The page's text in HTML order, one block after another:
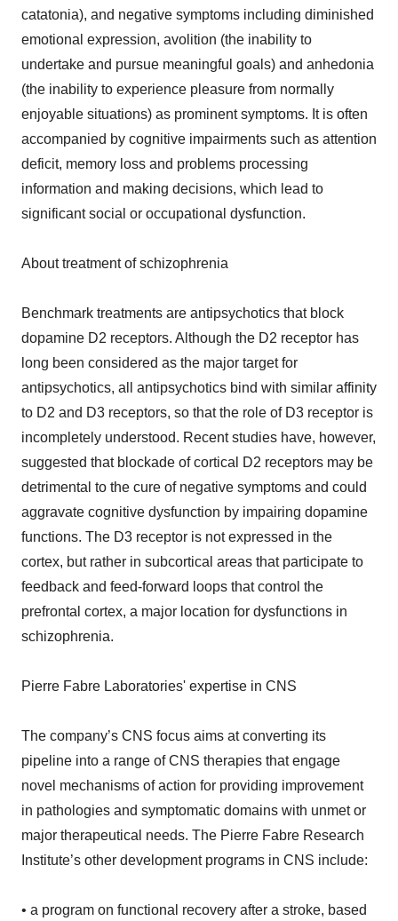
catatonia), and negative symptoms including diminished
emotional expression, avolition (the inability to
undertake and pursue meaningful goals) and anhedonia
(the inability to experience pleasure from normally
enjoyable situations) as prominent symptoms. It is often
accompanied by cognitive impairments such as attention
deficit, memory loss and problems processing
information and making decisions, which lead to
significant social or occupational dysfunction.
About treatment of schizophrenia
Benchmark treatments are antipsychotics that block
dopamine D2 receptors. Although the D2 receptor has
long been considered as the major target for
antipsychotics, all antipsychotics bind with similar affinity
to D2 and D3 receptors, so that the role of D3 receptor is
incompletely understood. Recent studies have, however,
suggested that blockade of cortical D2 receptors may be
detrimental to the cure of negative symptoms and could
aggravate cognitive dysfunction by impairing dopamine
functions. The D3 receptor is not expressed in the
cortex, but rather in subcortical areas that participate to
feedback and feed-forward loops that control the
prefrontal cortex, a major location for dysfunctions in
schizophrenia.
Pierre Fabre Laboratories' expertise in CNS
The company’s CNS focus aims at converting its
pipeline into a range of CNS therapies that engage
novel mechanisms of action for providing improvement
in pathologies and symptomatic domains with unmet or
major therapeutical needs. The Pierre Fabre Research
Institute’s other development programs in CNS include:
• a program on functional recovery after a stroke, based